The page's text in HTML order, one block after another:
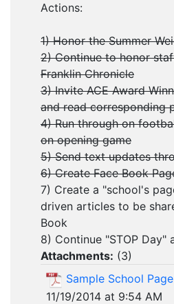
Actions:
1) Honor the Summer
2) Continue to honor
Franklin Chronicle
3) Invite ACE Award
and read corresponding
4) Run through on
on opening game
5) Send text updates
6) Create Face Book
7) Create a "school's
driven articles to be
Book
8) Continue "STOP Day"
Attachments: (3)
Sample School Page
11/19/2014 at 9:54 AM